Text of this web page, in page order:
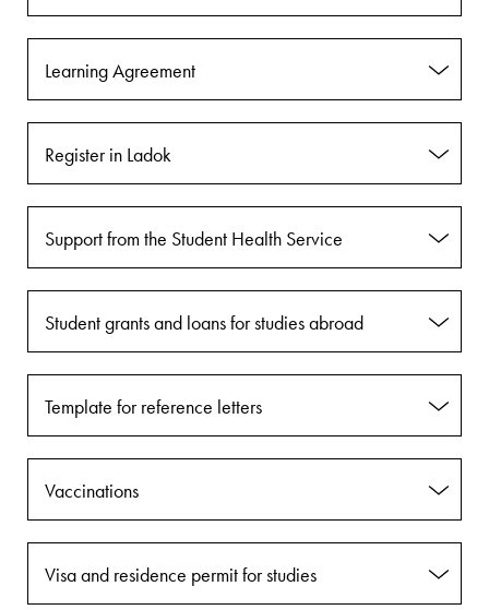
Learning Agreement
Register in Ladok
Support from the Student Health Service
Student grants and loans for studies abroad
Template for reference letters
Vaccinations
Visa and residence permit for studies